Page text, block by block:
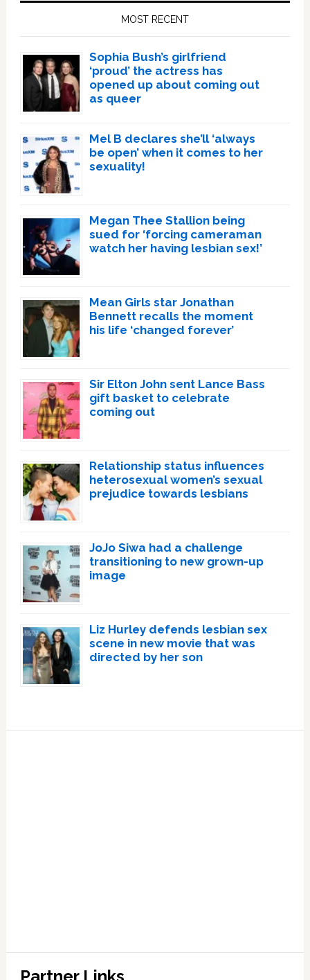
MOST RECENT
Sophia Bush’s girlfriend
‘proud’ the actress has
opened up about coming out
as queer
Mel B declares she’ll ‘always
be open’ when it comes to her
sexuality!
Megan Thee Stallion being
sued for ‘forcing cameraman
watch her having lesbian sex!’
Mean Girls star Jonathan
Bennett recalls the moment
his life ‘changed forever’
Sir Elton John sent Lance Bass
gift basket to celebrate
coming out
Relationship status influences
heterosexual women’s sexual
prejudice towards lesbians
JoJo Siwa had a challenge
transitioning to new grown-up
image
Liz Hurley defends lesbian sex
scene in new movie that was
directed by her son